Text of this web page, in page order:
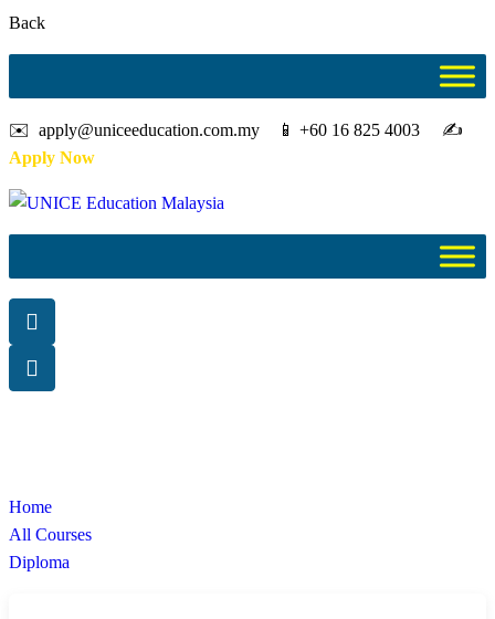
Back
✉️ apply@uniceeducation.com.my 📱 +60 16 825 4003 ✍️
Apply Now
Home
All Courses
Diploma